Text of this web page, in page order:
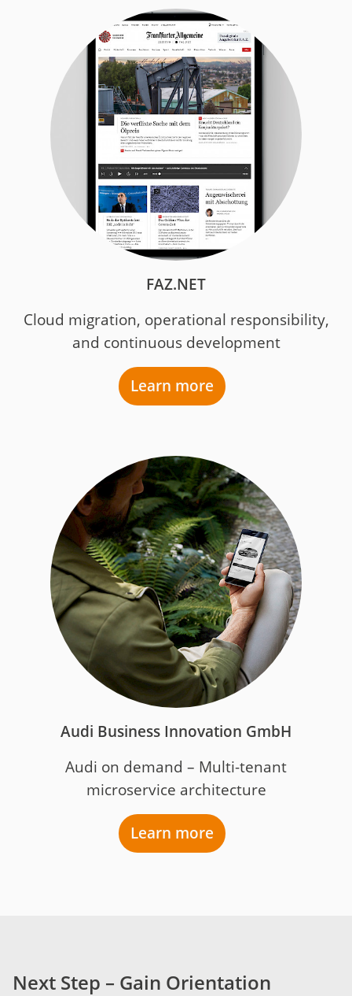
FAZ.NET
Cloud migration, operational responsibility,
and continuous development
Learn more
Audi Business Innovation GmbH
Audi on demand – Multi-tenant
microservice architecture
Learn more
Next Step – Gain Orientation